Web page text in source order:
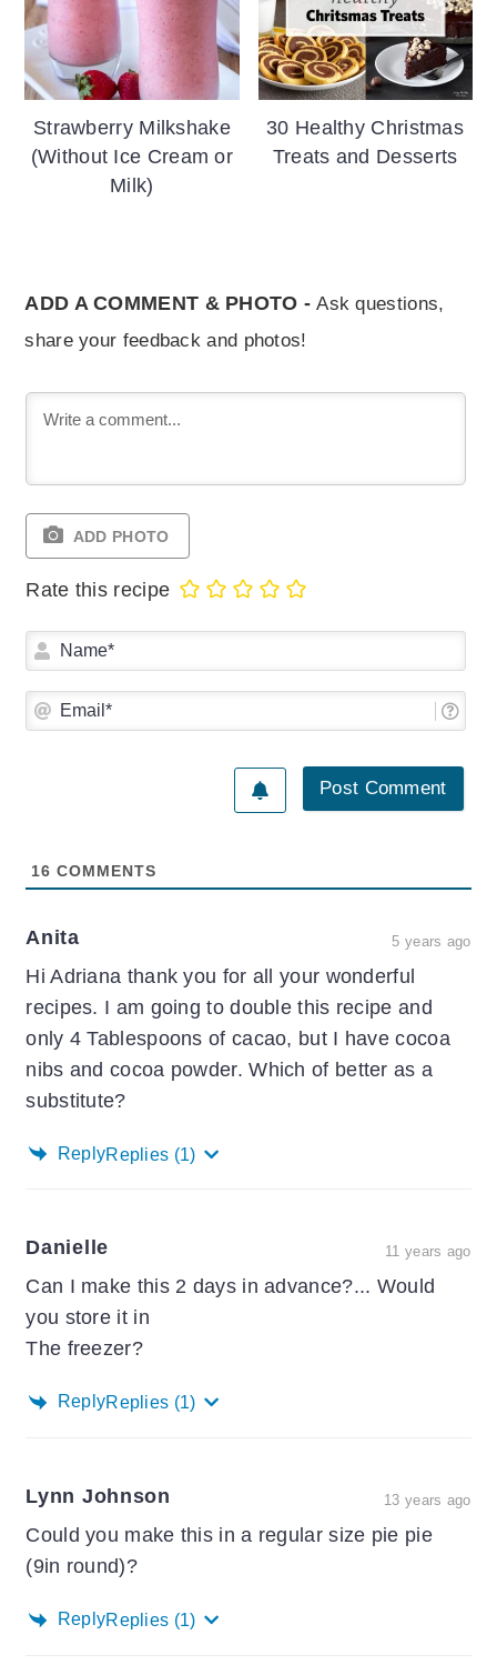
Strawberry Milkshake
(Without Ice Cream or
Milk)
30 Healthy Christmas
Treats and Desserts
ADD A COMMENT & PHOTO - Ask questions,
share your feedback and photos!
ADD PHOTO
Rate this recipe
16 COMMENTS
Anita 5 years ago
Hi Adriana thank you for all your wonderful
recipes. I am going to double this recipe and
only 4 Tablespoons of cacao, but I have cocoa
nibs and cocoa powder. Which of better as a
substitute?
ReplyReplies (1)
Danielle 11 years ago
Can I make this 2 days in advance?... Would
you store it in
The freezer?
ReplyReplies (1)
Lynn Johnson 13 years ago
Could you make this in a regular size pie pie
(9in round)?
ReplyReplies (1)